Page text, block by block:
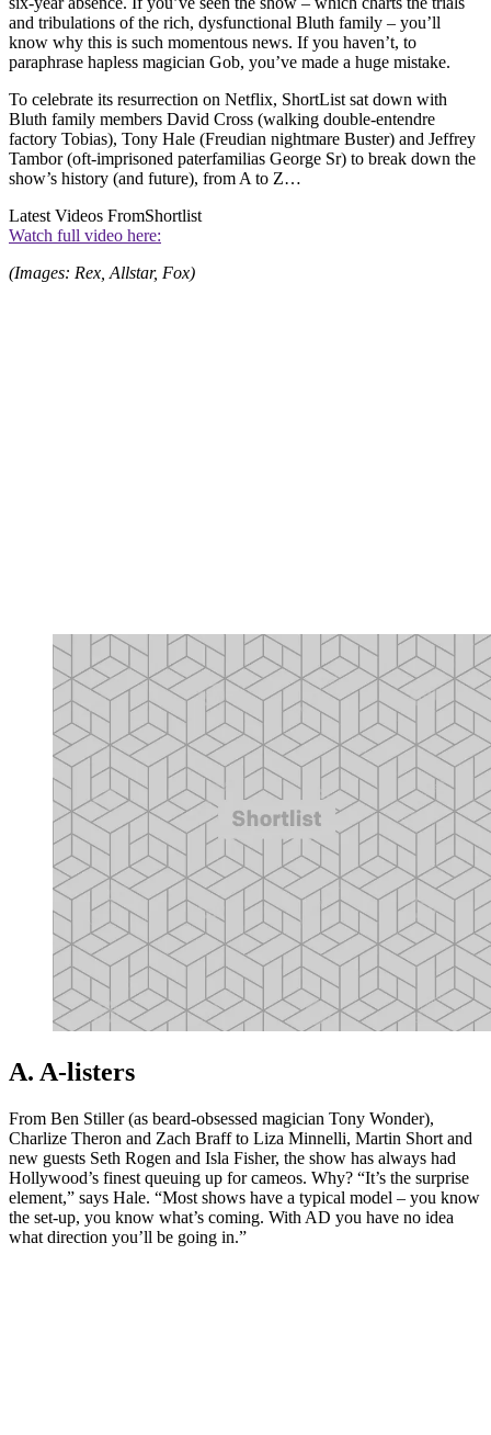
and tribulations of the rich, dysfunctional Bluth family – you’ll
know why this is such momentous news. If you haven’t, to
paraphrase hapless magician Gob, you’ve made a huge mistake.
To celebrate its resurrection on Netflix, ShortList sat down with
Bluth family members David Cross (walking double-entendre
factory Tobias), Tony Hale (Freudian nightmare Buster) and Jeffrey
Tambor (oft-imprisoned paterfamilias George Sr) to break down the
show’s history (and future), from A to Z…
Latest Videos FromShortlist
Watch full video here:
(Images: Rex, Allstar, Fox)
A. A-listers
From Ben Stiller (as beard-obsessed magician Tony Wonder),
Charlize Theron and Zach Braff to Liza Minnelli, Martin Short and
new guests Seth Rogen and Isla Fisher, the show has always had
Hollywood’s finest queuing up for cameos. Why? “It’s the surprise
element,” says Hale. “Most shows have a typical model – you know
the set-up, you know what’s coming. With AD you have no idea
what direction you’ll be going in.”